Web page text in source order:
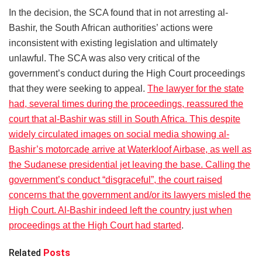
In the decision, the SCA found that in not arresting al-
Bashir, the South African authorities’ actions were
inconsistent with existing legislation and ultimately
unlawful. The SCA was also very critical of the
government’s conduct during the High Court proceedings
that they were seeking to appeal. The lawyer for the state
had, several times during the proceedings, reassured the
court that al-Bashir was still in South Africa. This despite
widely circulated images on social media showing al-
Bashir’s motorcade arrive at Waterkloof Airbase, as well as
the Sudanese presidential jet leaving the base. Calling the
government’s conduct “disgraceful”, the court raised
concerns that the government and/or its lawyers misled the
High Court. Al-Bashir indeed left the country just when
proceedings at the High Court had started.
Related Posts